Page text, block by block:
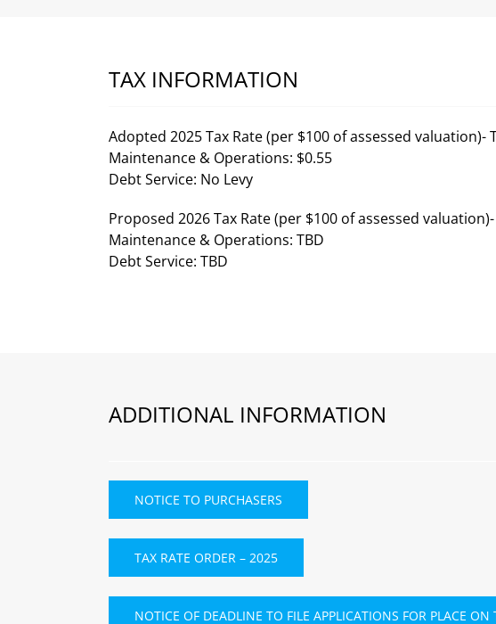
TAX INFORMATION
Adopted 2025 Tax Rate (per $100 of assessed valuation)-
Maintenance & Operations: $0.55
Debt Service: No Levy
Proposed 2026 Tax Rate (per $100 of assessed
Maintenance & Operations: TBD
Debt Service: TBD
ADDITIONAL INFORMATION
NOTICE TO PURCHASERS
TAX RATE ORDER – 2025
NOTICE OF DEADLINE TO FILE APPLICATIONS FOR PLACE